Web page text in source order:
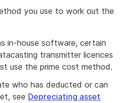
you use to work out the
in-house software, certain
transmitter licences
use the prime cost method.
who has deducted or can
see Depreciating asset